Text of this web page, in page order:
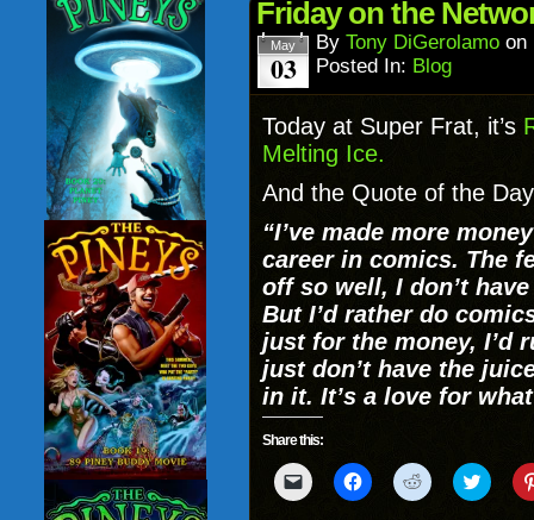
Friday on the
May
03
By Tony DiGerolamo on
Posted In: Blog
Today at Super Frat, it’s
Melting Ice.
And the Quote of the
“I’ve made more
career in comics. The
off so well, I don’t
But I’d rather do
just for the money, I’d
just don’t have the
in it. It’s a love for
Share this:
Click
to
Click
to
Click
to
Click
to